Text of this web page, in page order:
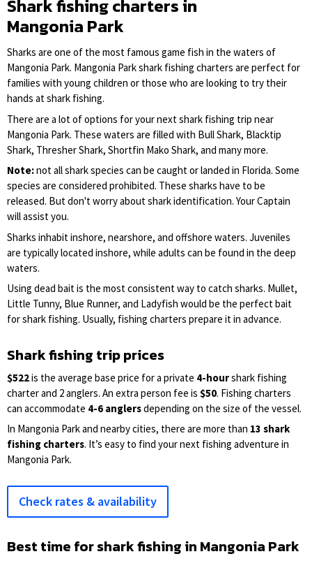
Shark fishing charters in
Mangonia Park
Sharks are one of the most famous game fish in the waters of
Mangonia Park. Mangonia Park shark fishing charters are perfect for
families with young children or those who are looking to try their
hands at shark fishing.
There are a lot of options for your next shark fishing trip near
Mangonia Park. These waters are filled with Bull Shark, Blacktip
Shark, Thresher Shark, Shortfin Mako Shark, and many more.
Note:not all shark species can be caught or landed in Florida. Some
species are considered prohibited. These sharks have to be
released. But don't worry about shark identification. Your Captain
will assist you.
Sharks inhabit inshore, nearshore, and offshore waters. Juveniles
are typically located inshore, while adults can be found in the deep
waters.
Using dead bait is the most consistent way to catch sharks. Mullet,
Little Tunny, Blue Runner, and Ladyfish would be the perfect bait
for shark fishing. Usually, fishing charters prepare it in advance.
Shark fishing trip prices
$522is the average base price for a private 4-hourshark fishing
charter and 2 anglers. An extra person fee is $50. Fishing charters
can accommodate 4-6 anglersdepending on the size of the vessel.
In Mangonia Park and nearby cities, there are more than 13 shark
fishing charters. It’s easy to find your next fishing adventure in
Mangonia Park.
Check rates & availability
Best time for shark fishing in Mangonia Park